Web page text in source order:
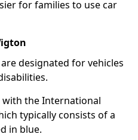
for families to use car
are designated for vehicles
with the International
typically consists of a
in blue.